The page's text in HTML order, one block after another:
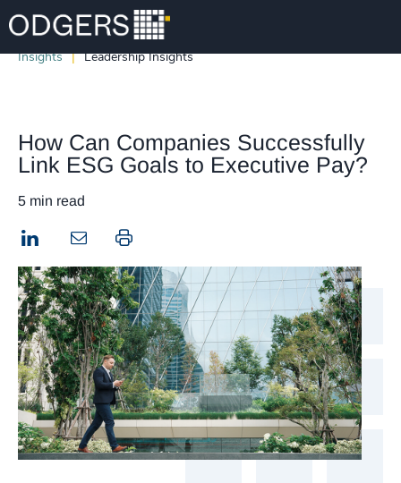
Insights Leadership Insights
How Can Companies Successfully
Link ESG Goals to Executive Pay?
5 min read
LinkedIn Print this page